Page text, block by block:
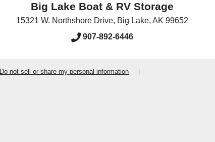
Big Lake Boat & RV Storage
15321 W. Northshore Drive, Big Lake, AK 99652
907-892-6446
Do not sell or share my personal information